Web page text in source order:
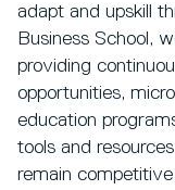
adapt and upskill
Business School,
providing
opportunities,
education
tools and
remain